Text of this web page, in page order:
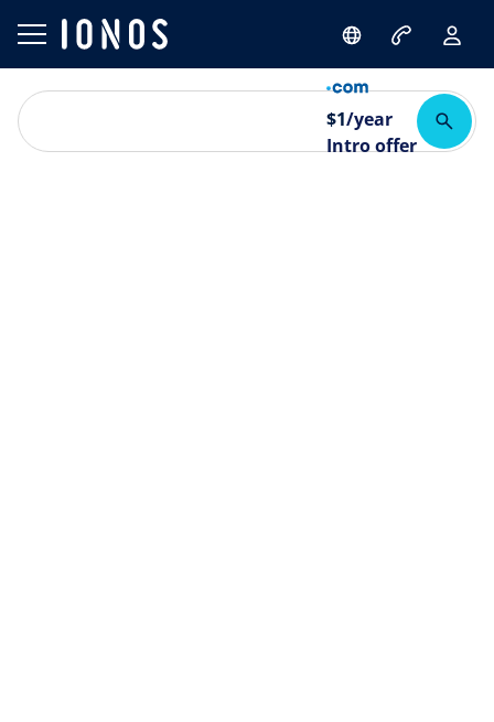
$1/year
Intro offer